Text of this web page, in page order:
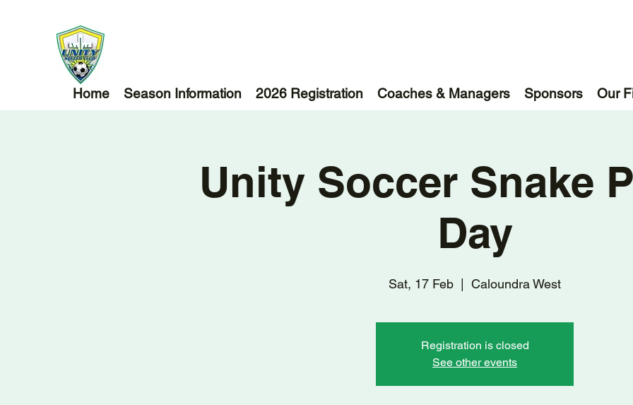
Home Season Information 2026 Registration Coaches & Managers Sponsors Our
Unity Soccer Snake
Day
Sat, 17 Feb Caloundra West
Registration is closed
See other events